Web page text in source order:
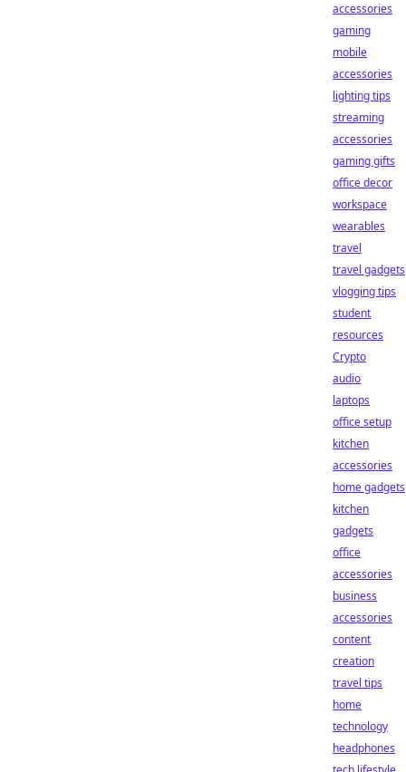
accessories
gaming
mobile
accessories
lighting tips
streaming
accessories
gaming gifts
office decor
workspace
wearables
travel
travel gadgets
vlogging tips
student
resources
Crypto
audio
laptops
office setup
kitchen
accessories
home gadgets
kitchen
gadgets
office
accessories
business
accessories
content
creation
travel tips
home
technology
headphones